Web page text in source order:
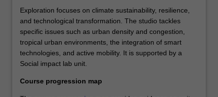
Exploration focuses on climate sustainability, resilience,
and technological transformation. The studio tackles
specific issues such as urban density and congestion,
tropical urban environments, the integration of smart
technologies, and active mobility. It is supported by a
Social impact lab unit.
Course progression map